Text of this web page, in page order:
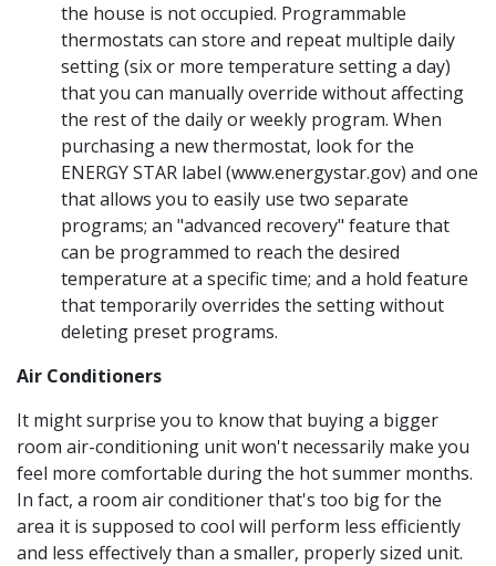
the house is not occupied. Programmable
thermostats can store and repeat multiple daily
setting (six or more temperature setting a day)
that you can manually override without affecting
the rest of the daily or weekly program. When
purchasing a new thermostat, look for the
ENERGY STAR label (www.energystar.gov) and one
that allows you to easily use two separate
programs; an "advanced recovery" feature that
can be programmed to reach the desired
temperature at a specific time; and a hold feature
that temporarily overrides the setting without
deleting preset programs.
Air Conditioners
It might surprise you to know that buying a bigger
room air-conditioning unit won't necessarily make you
feel more comfortable during the hot summer months.
In fact, a room air conditioner that's too big for the
area it is supposed to cool will perform less efficiently
and less effectively than a smaller, properly sized unit.